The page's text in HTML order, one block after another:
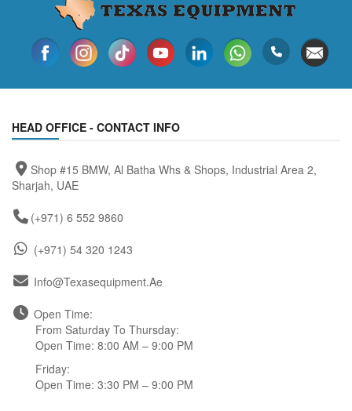
HEAD OFFICE - CONTACT INFO
Shop #15 BMW, Al Batha Whs & Shops, Industrial Area 2,
Sharjah, UAE
(+971) 6 552 9860
(+971) 54 320 1243
Info@texasequipment.ae
Open Time:
From Saturday To Thursday:
Open Time: 8:00 AM – 9:00 PM
Friday:
Open Time: 3:30 PM – 9:00 PM